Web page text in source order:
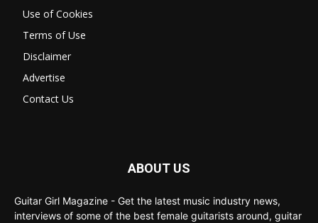
Use of Cookies
Terms of Use
Disclaimer
Advertise
Contact Us
ABOUT US
Guitar Girl Magazine - Get the latest music industry news,
interviews of some of the best female guitarists around, guitar